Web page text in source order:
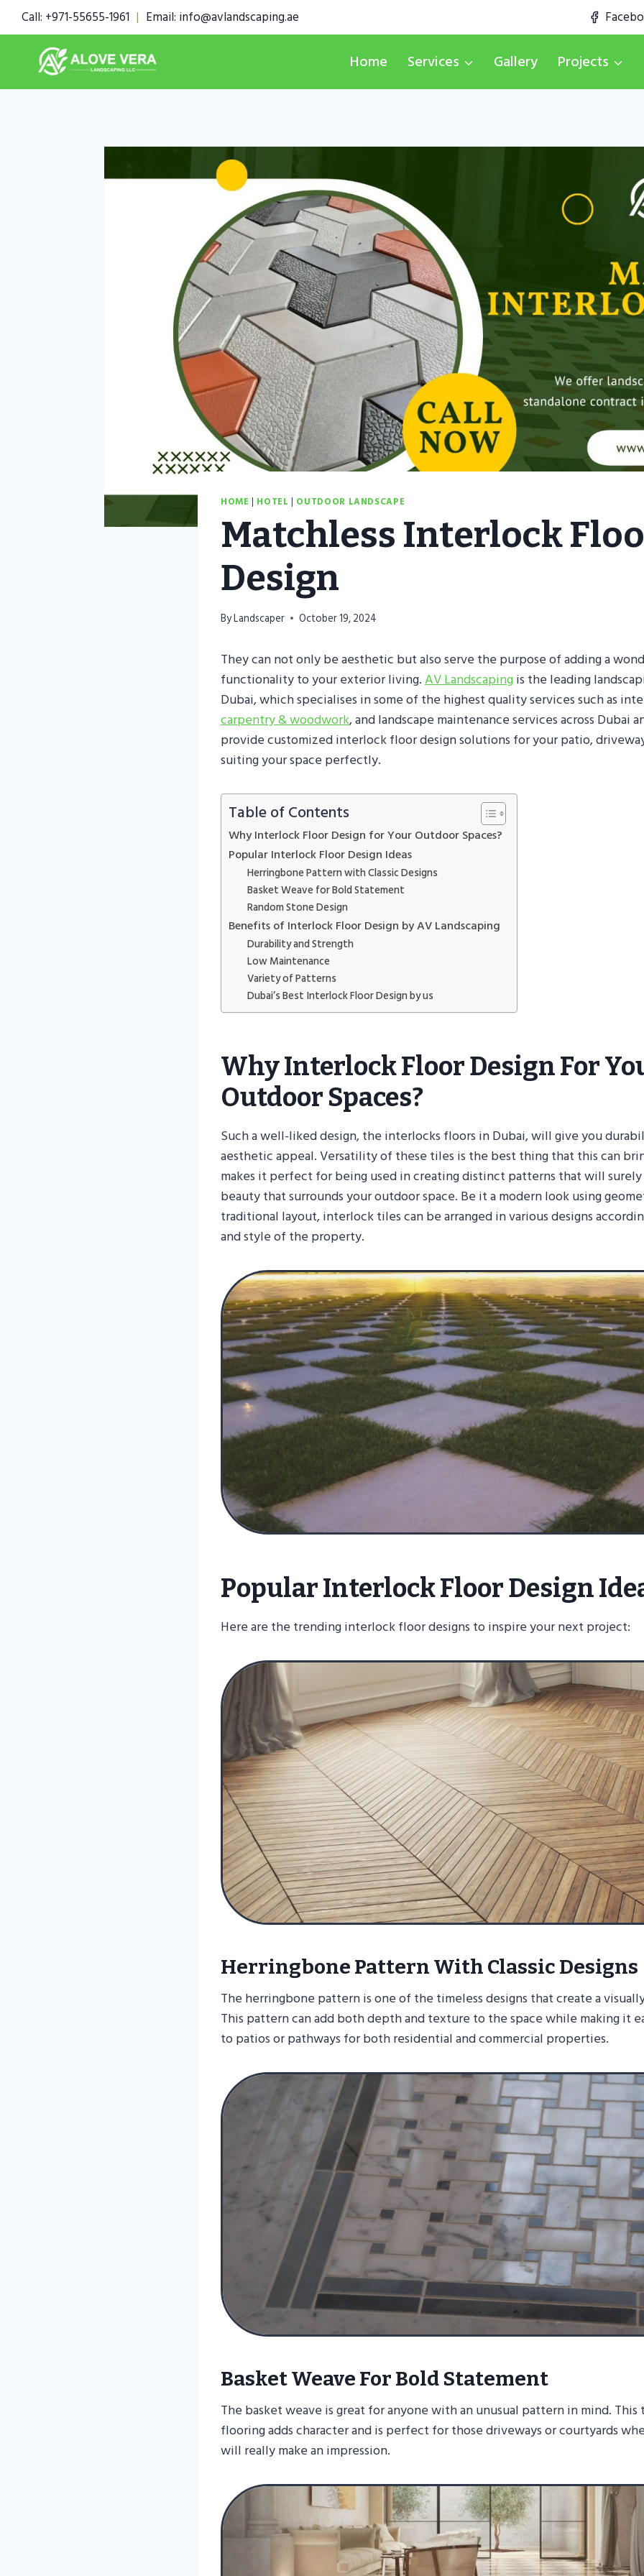
Skip
to
content
Call: +971-55655-1961 | Email: info@avlandscaping.ae
Home Services Gallery Projects
HOME | HOTEL | OUTDOOR LANDSCAPE
Matchless Interlock
Design
ByLandscaper October 19, 2024
They can not only be aesthetic but also serve the purpose of adding a
functionality to your exterior living.AV Landscapingis the leading
Dubai, which specialises in some of the highest quality services such as
carpentry & woodwork, and landscape maintenance services across Dubai
provide customized interlock floor design solutions for your patio,
suiting your space perfectly.
Table of Contents
Why Interlock Floor Design for Your Outdoor Spaces?
Popular Interlock Floor Design Ideas
Herringbone Pattern with Classic Designs
Basket Weave for Bold Statement
Random Stone Design
Benefits of Interlock Floor Design by AV Landscaping
Durability and Strength
Low Maintenance
Variety of Patterns
Dubai’s Best Interlock Floor Design by us
Why Interlock Floor Design For
Outdoor Spaces?
Such a well-liked design, the interlocks floors in Dubai, will give you
aesthetic appeal. Versatility of these tiles is the best thing that this can
makes it perfect for being used in creating distinct patterns that will
beauty that surrounds your outdoor space. Be it a modern look using
traditional layout, interlock tiles can be arranged in various designs
and style of the property.
Popular Interlock Floor Design
Here are the trending interlock floor designs to inspire your next project:
Herringbone Pattern With Classic Designs
The herringbone pattern is one of the timeless designs that create a
This pattern can add both depth and texture to the space while making it
to patios or pathways for both residential and commercial properties.
Basket Weave For Bold Statement
The basket weave is great for anyone with an unusual pattern in mind.
flooring adds character and is perfect for those driveways or courtyards
will really make an impression.